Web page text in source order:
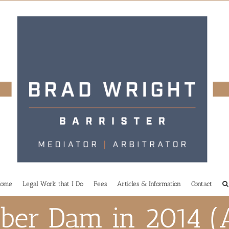
Legal Work that I Do Fees Articles & Information Contact
Dam in 2014